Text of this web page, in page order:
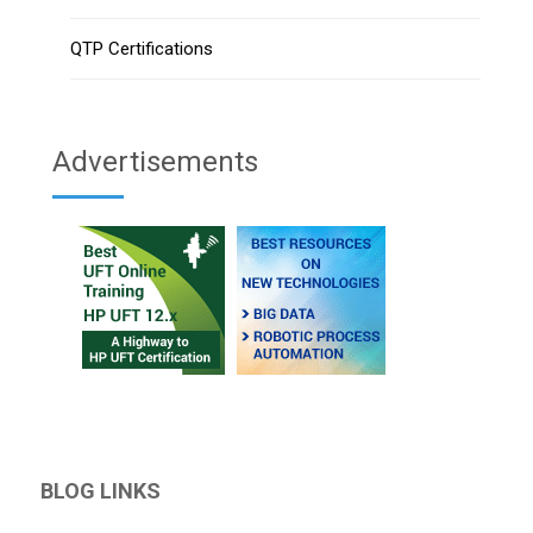
QTP Certifications
Advertisements
BLOG LINKS